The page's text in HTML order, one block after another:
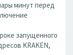
минут перед
запущенного
KRAKEN,